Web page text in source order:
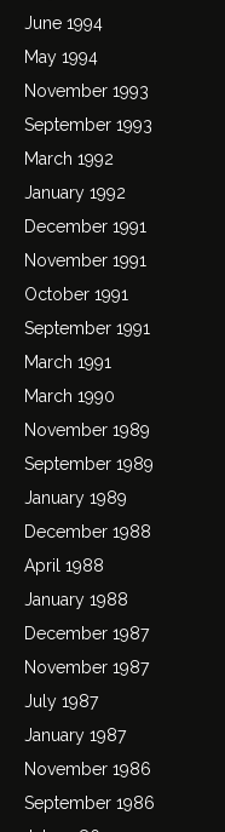
June 1994
May 1994
November 1993
September 1993
March 1992
January 1992
December 1991
November 1991
October 1991
September 1991
March 1991
March 1990
November 1989
September 1989
January 1989
December 1988
April 1988
January 1988
December 1987
November 1987
July 1987
January 1987
November 1986
September 1986